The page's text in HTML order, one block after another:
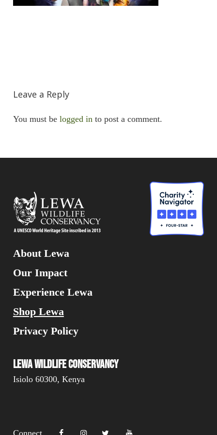
Leave a Reply
You must be logged in to post a comment.
About Lewa
Our Impact
Experience Lewa
Shop Lewa
Privacy Policy
Lewa Wildlife Conservancy
Isiolo 60300, Kenya